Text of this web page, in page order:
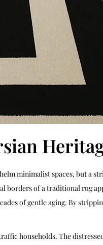
minimalist spaces, but a
of a traditional rug
of gentle aging. By
households. The